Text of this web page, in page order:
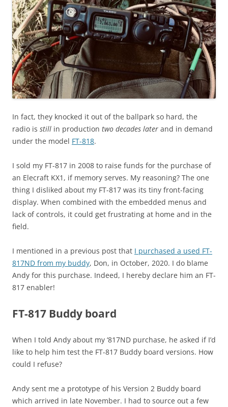
In fact, they knocked it out of the ballpark so hard, the
radio is still in production two decades later and in demand
under the model FT-818.
I sold my FT-817 in 2008 to raise funds for the purchase of
an Elecraft KX1, if memory serves. My reasoning? The one
thing I disliked about my FT-817 was its tiny front-facing
display. When combined with the embedded menus and
lack of controls, it could get frustrating at home and in the
field.
I mentioned in a previous post that I purchased a used FT-
817ND from my buddy, Don, in October, 2020. I do blame
Andy for this purchase. Indeed, I hereby declare him an FT-
817 enabler!
FT-817 Buddy board
When I told Andy about my ‘817ND purchase, he asked if I’d
like to help him test the FT-817 Buddy board versions. How
could I refuse?
Andy sent me a prototype of his Version 2 Buddy board
which arrived in late November. I had to source out a few